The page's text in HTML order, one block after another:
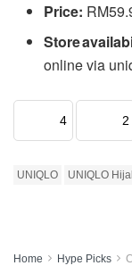
Price:
Store
online via
4 2
UNIQLO UNIQLO
Home Hype Picks